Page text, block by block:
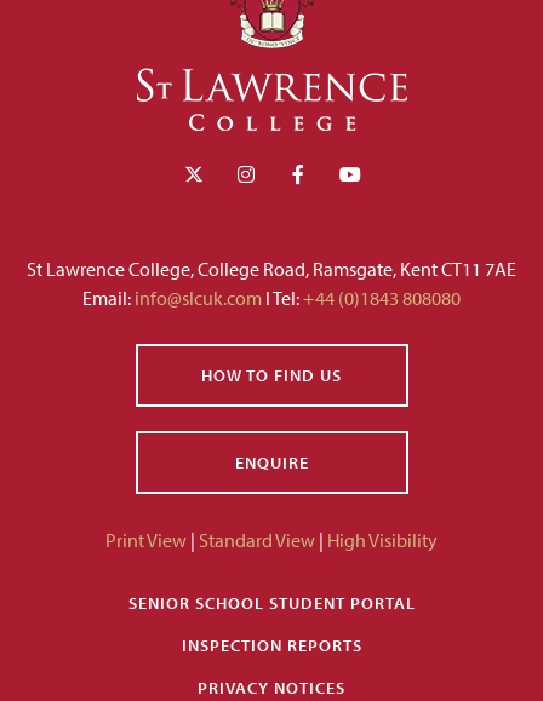
St Lawrence College, College Road, Ramsgate, Kent CT11 7AE
Email: info@slcuk.com I Tel:+44 (0)1843 808080
HOW TO FIND US
ENQUIRE
Print View | Standard View | High Visibility
SENIOR SCHOOL STUDENT PORTAL
INSPECTION REPORTS
PRIVACY NOTICES